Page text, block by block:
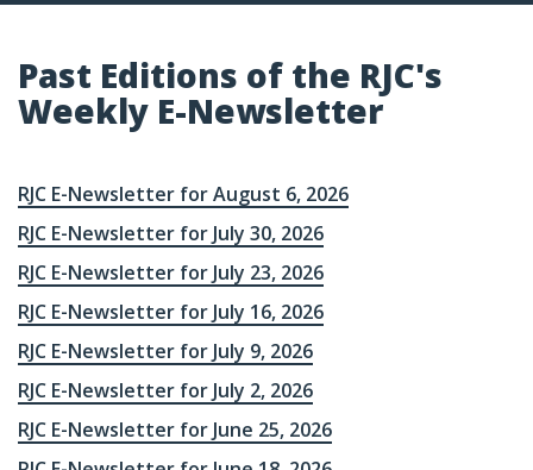
Past Editions of the RJC's
Weekly E-Newsletter
RJC E-Newsletter for August 6, 2026
RJC E-Newsletter for July 30, 2026
RJC E-Newsletter for July 23, 2026
RJC E-Newsletter for July 16, 2026
RJC E-Newsletter for July 9, 2026
RJC E-Newsletter for July 2, 2026
RJC E-Newsletter for June 25, 2026